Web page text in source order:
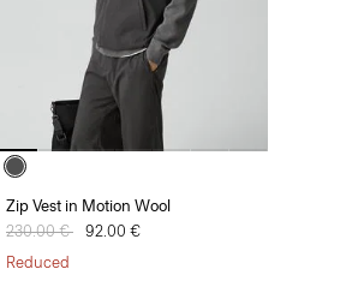
Zip Vest in Motion Wool
Price reduced from
230.00 € to92.00 €
Reduced